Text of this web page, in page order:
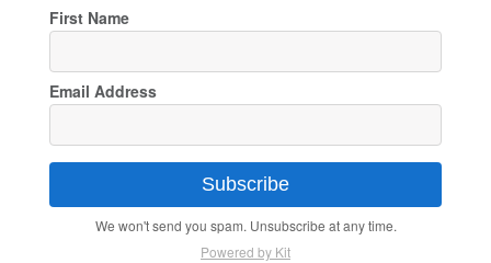
Home
Giving Back
Animal Communication
Intuitive Medium
Book a Session
Samson the cat
First Name
Email Address
Subscribe
We won't send you spam. Unsubscribe at any time.
Powered by Kit